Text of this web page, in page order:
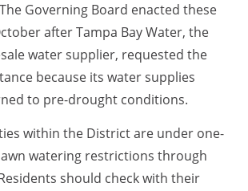
The Governing Board enacted these
after Tampa Bay Water, the
water supplier, requested the
because its water supplies
to pre-drought conditions.
within the District are under one-
watering restrictions through
should check with their